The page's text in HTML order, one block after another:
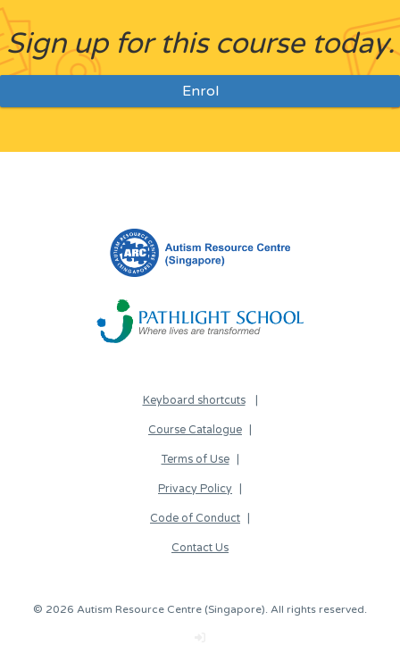
Sign up for this course today.
Enrol
Keyboard shortcuts
Course Catalogue
Terms of Use
Privacy Policy
Code of Conduct
Contact Us
© 2026 Autism Resource Centre (Singapore). All rights reserved.